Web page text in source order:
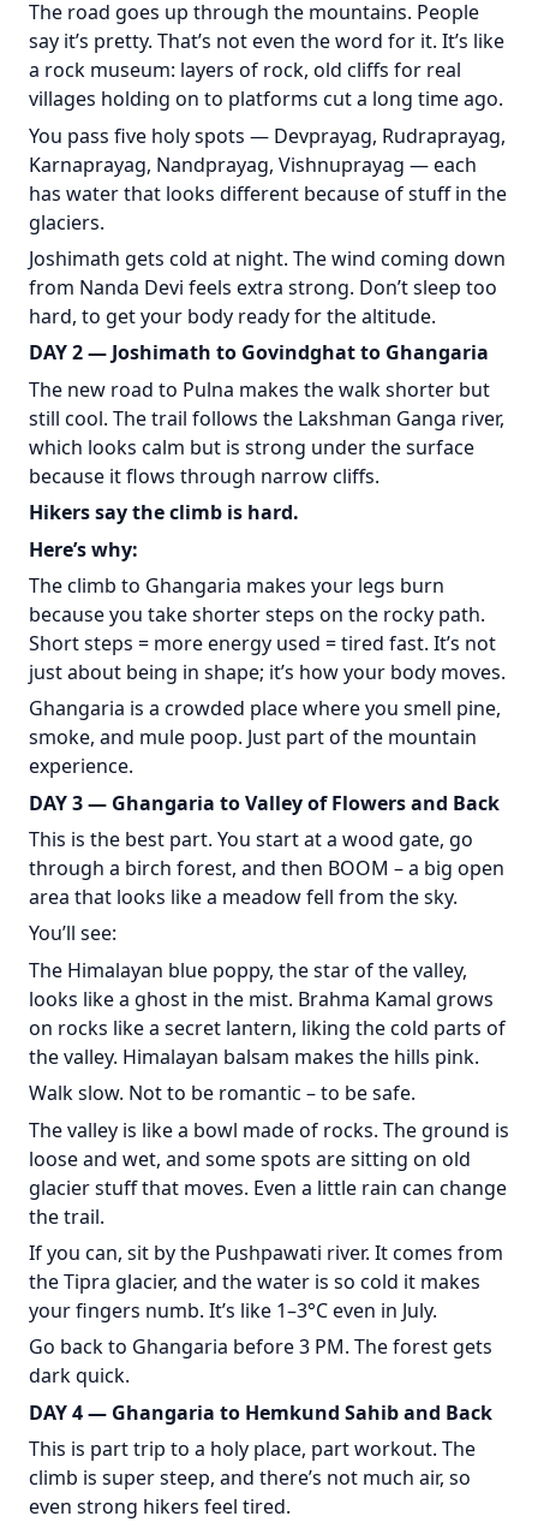
The road goes up through the mountains. People
say it’s pretty. That’s not even the word for it. It’s like
a rock museum: layers of rock, old cliffs for real
villages holding on to platforms cut a long time ago.
You pass five holy spots — Devprayag, Rudraprayag,
Karnaprayag, Nandprayag, Vishnuprayag — each
has water that looks different because of stuff in the
glaciers.
Joshimath gets cold at night. The wind coming down
from Nanda Devi feels extra strong. Don’t sleep too
hard, to get your body ready for the altitude.
DAY 2 — Joshimath to Govindghat to Ghangaria
The new road to Pulna makes the walk shorter but
still cool. The trail follows the Lakshman Ganga river,
which looks calm but is strong under the surface
because it flows through narrow cliffs.
Hikers say the climb is hard.
Here’s why:
The climb to Ghangaria makes your legs burn
because you take shorter steps on the rocky path.
Short steps = more energy used = tired fast. It’s not
just about being in shape; it’s how your body moves.
Ghangaria is a crowded place where you smell pine,
smoke, and mule poop. Just part of the mountain
experience.
DAY 3 — Ghangaria to Valley of Flowers and Back
This is the best part. You start at a wood gate, go
through a birch forest, and then BOOM – a big open
area that looks like a meadow fell from the sky.
You’ll see:
The Himalayan blue poppy, the star of the valley,
looks like a ghost in the mist. Brahma Kamal grows
on rocks like a secret lantern, liking the cold parts of
the valley. Himalayan balsam makes the hills pink.
Walk slow. Not to be romantic – to be safe.
The valley is like a bowl made of rocks. The ground is
loose and wet, and some spots are sitting on old
glacier stuff that moves. Even a little rain can change
the trail.
If you can, sit by the Pushpawati river. It comes from
the Tipra glacier, and the water is so cold it makes
your fingers numb. It’s like 1–3°C even in July.
Go back to Ghangaria before 3 PM. The forest gets
dark quick.
DAY 4 — Ghangaria to Hemkund Sahib and Back
This is part trip to a holy place, part workout. The
climb is super steep, and there’s not much air, so
even strong hikers feel tired.